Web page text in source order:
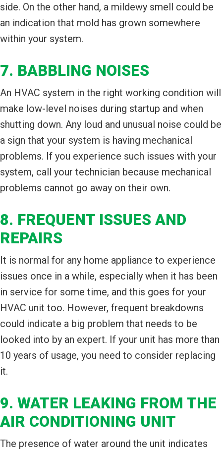
side. On the other hand, a mildewy smell could be
an indication that mold has grown somewhere
within your system.
7. BABBLING NOISES
An HVAC system in the right working condition will
make low-level noises during startup and when
shutting down. Any loud and unusual noise could be
a sign that your system is having mechanical
problems. If you experience such issues with your
system, call your technician because mechanical
problems cannot go away on their own.
8. FREQUENT ISSUES AND
REPAIRS
It is normal for any home appliance to experience
issues once in a while, especially when it has been
in service for some time, and this goes for your
HVAC unit too. However, frequent breakdowns
could indicate a big problem that needs to be
looked into by an expert. If your unit has more than
10 years of usage, you need to consider replacing
it.
9. WATER LEAKING FROM THE
AIR CONDITIONING UNIT
The presence of water around the unit indicates